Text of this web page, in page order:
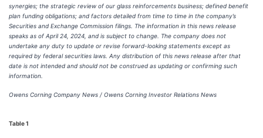
synergies; the strategic review of our glass reinforcements business; defined benefit
plan funding obligations; and factors detailed from time to time in the company’s
Securities and Exchange Commission filings. The information in this news release
speaks as of April 24, 2024, and is subject to change. The company does not
undertake any duty to update or revise forward-looking statements except as
required by federal securities laws. Any distribution of this news release after that
date is not intended and should not be construed as updating or confirming such
information.
Owens Corning Company News / Owens Corning Investor Relations News
Table 1